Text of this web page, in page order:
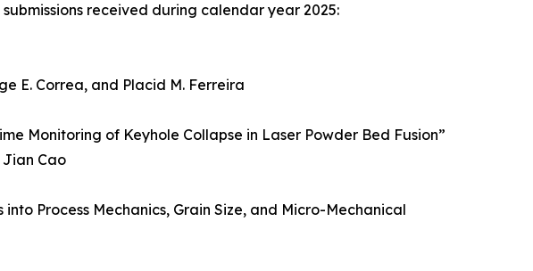
received during calendar year 2025:
E. Correa, and Placid M. Ferreira
Monitoring of Keyhole Collapse in Laser Powder Bed Fusion”
Jian Cao
Process Mechanics, Grain Size, and Micro-Mechanical